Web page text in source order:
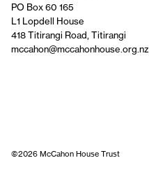
©2026 McCahon House Trust
PO Box 60 165
L1 Lopdell House
418 Titirangi Road, Titirangi
mccahon@mccahonhouse.org.nz